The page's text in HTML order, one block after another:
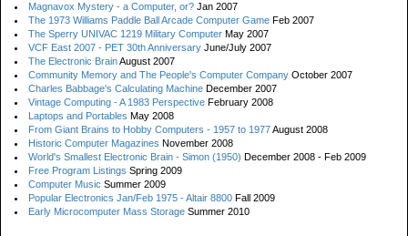
Magnavox Mystery - a Computer, or? Jan 2007
The 1973 Williams Paddle Ball Arcade Computer Game Feb 2007
The Sperry UNIVAC 1219 Military Computer May 2007
VCF East 2007 - PET 30th Anniversary June/July 2007
The Electronic BrainAugust 2007
Community Memory and The People's Computer Company October 2007
Charles Babbage's Calculating Machine December 2007
Vintage Computing - A 1983 Perspective February 2008
Laptops and Portables May 2008
From Giant Brains to Hobby Computers - 1957 to 1977August 2008
Historic Computer Magazines November 2008
World's Smallest Electronic Brain - Simon (1950) December 2008 - Feb 2009
Free Program Listings Spring 2009
Computer Music Summer 2009
Popular Electronics Jan/Feb 1975 - Altair 8800 Fall 2009
Early Microcomputer Mass Storage Summer 2010